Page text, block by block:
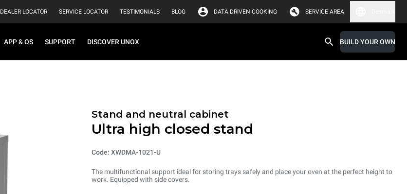
DEALER LOCATOR SERVICE LOCATOR TESTIMONIALS BLOG DATA DRIVEN COOKING SERVICE AREA
APP & OS SUPPORT DISCOVER UNOX BUILD YOUR OWN
Stand and neutral cabinet
Ultra high closed stand
Code: XWDMA-1021-U
The multifunctional support ideal for storing trays safely and place your oven at the perfect height to
work. Equipped with side covers.